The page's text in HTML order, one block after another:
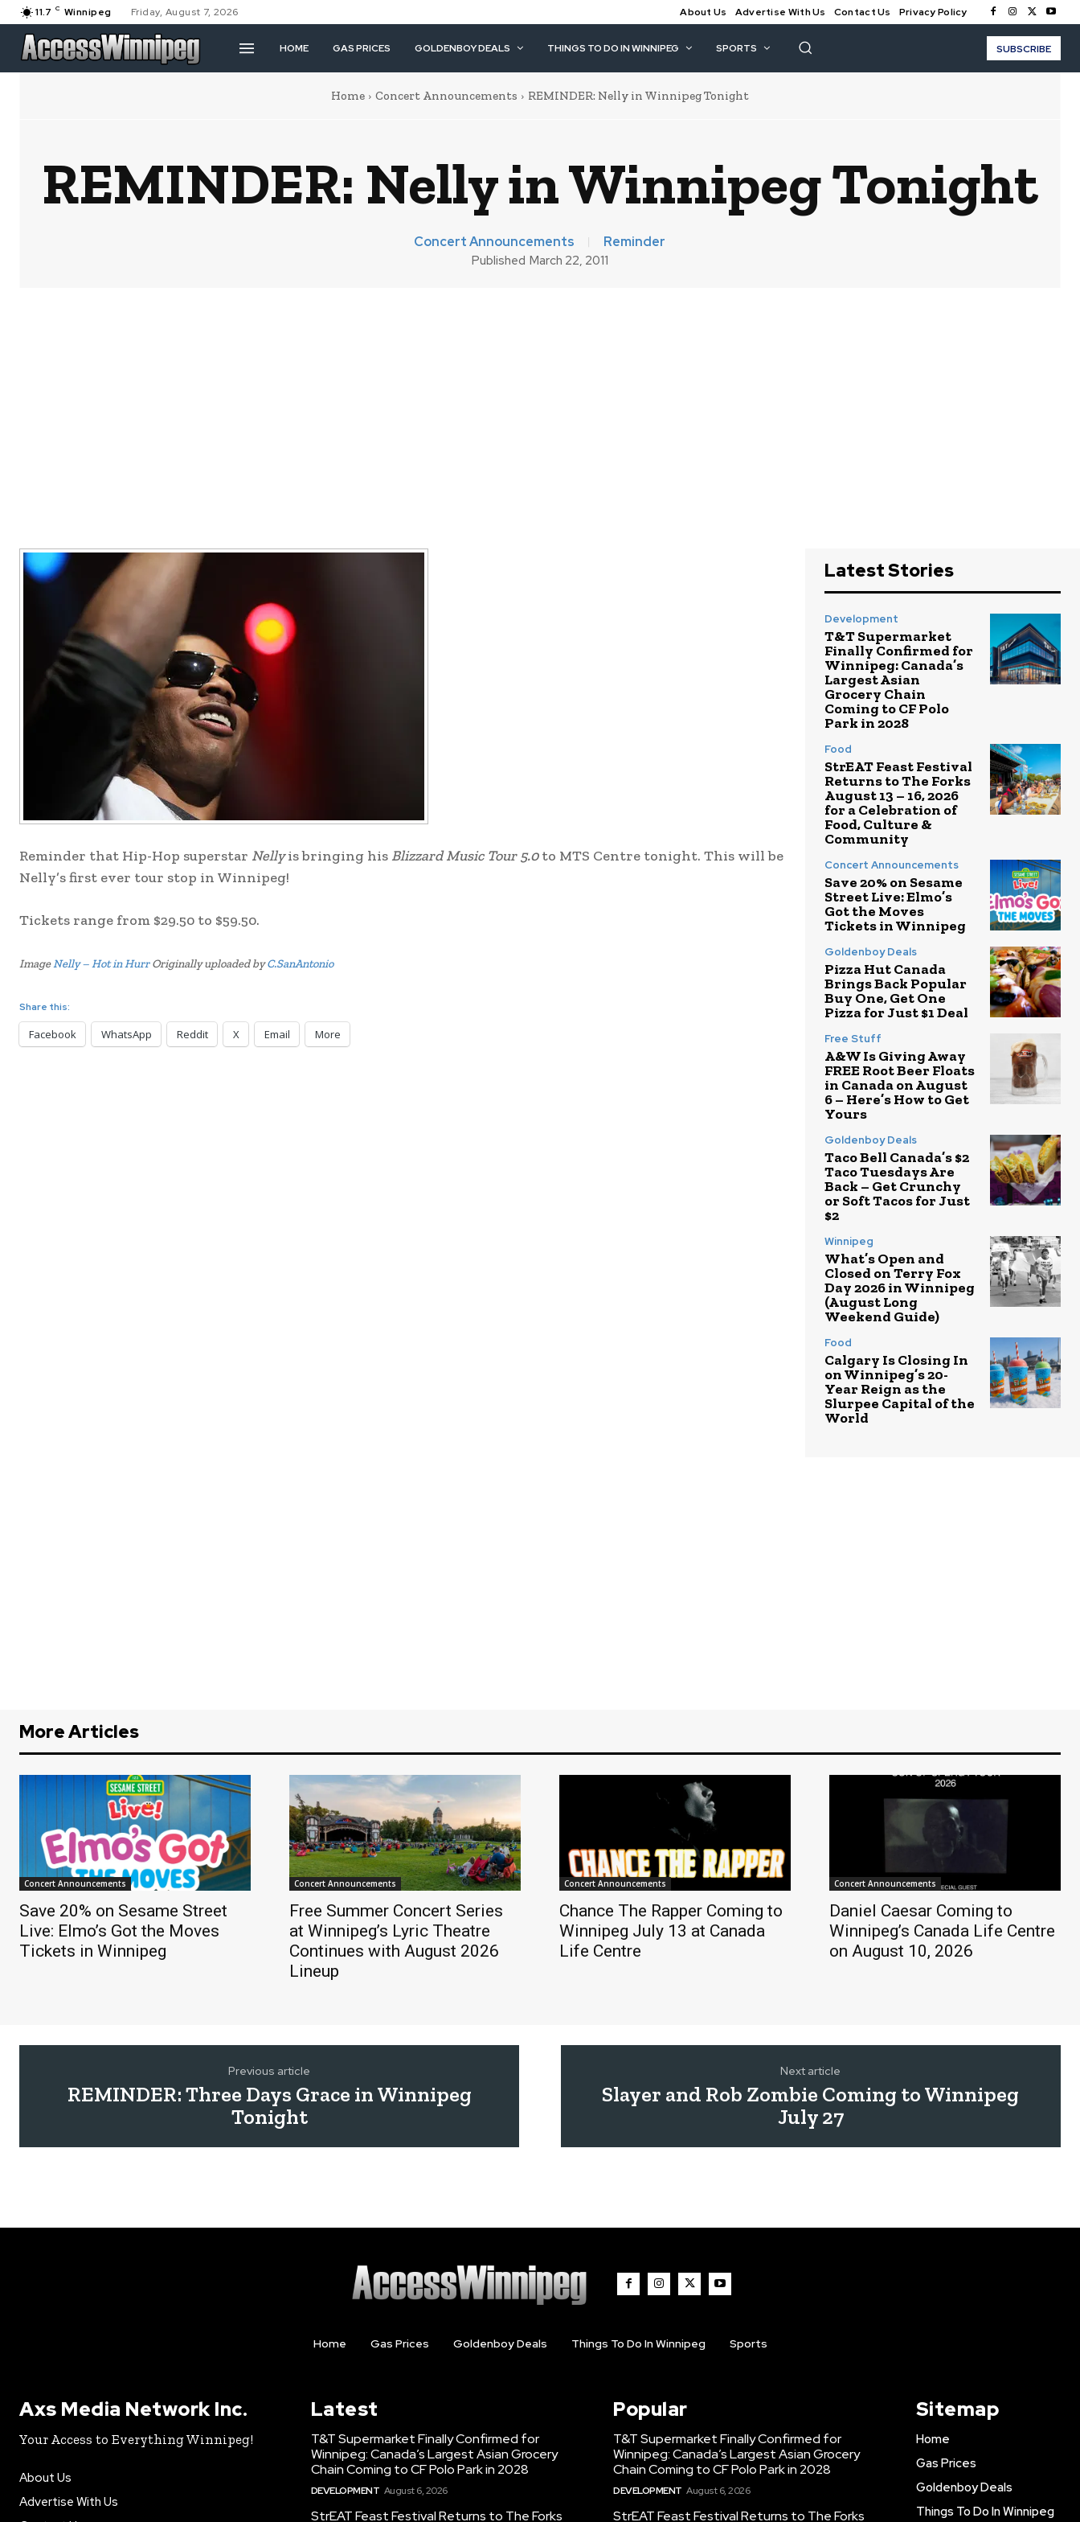
11.7 C Winnipeg Friday, August 7, 2026 About Us Advertise With Us Contact Us Privacy Policy
HOME GAS PRICES GOLDENBOY DEALS THINGS TO DO IN WINNIPEG SPORTS SUBSCRIBE
Home Concert Announcements REMINDER: Nelly in Winnipeg Tonight
REMINDER: Nelly in Winnipeg Tonight
Concert Announcements Reminder
Published March 22, 2011
Reminder that Hip-Hop superstar Nellyis bringing his Blizzard Music Tour 5.0to MTS Centre tonight. This will be
Nelly’s first ever tour stop in Winnipeg!
Tickets range from $29.50 to $59.50.
ImageNelly – Hot in HurrOriginally uploaded byC.SanAntonio
Share this:
Facebook WhatsApp Reddit X Email More
Latest Stories
Development
T&T Supermarket
Finally Confirmed for
Winnipeg: Canada’s
Largest Asian
Grocery Chain
Coming to CF Polo
Park in 2028
Food
StrEAT Feast Festival
Returns to The Forks
August 13 – 16, 2026
for a Celebration of
Food, Culture &
Community
Concert Announcements
Save 20% on Sesame
Street Live: Elmo’s
Got the Moves
Tickets in Winnipeg
Goldenboy Deals
Pizza Hut Canada
Brings Back Popular
Buy One, Get One
Pizza for Just $1 Deal
Free Stuff
A&W Is Giving Away
FREE Root Beer Floats
in Canada on August
6 – Here’s How to Get
Yours
Goldenboy Deals
Taco Bell Canada’s $2
Taco Tuesdays Are
Back – Get Crunchy
or Soft Tacos for Just
$2
Winnipeg
What’s Open and
Closed on Terry Fox
Day 2026 in Winnipeg
(August Long
Weekend Guide)
Food
Calgary Is Closing In
on Winnipeg’s 20-
Year Reign as the
Slurpee Capital of the
World
More Articles
Concert Announcements
Save 20% on Sesame Street
Live: Elmo’s Got the Moves
Tickets in Winnipeg
Concert Announcements
Free Summer Concert Series
at Winnipeg’s Lyric Theatre
Continues with August 2026
Lineup
Concert Announcements
Chance The Rapper Coming to
Winnipeg July 13 at Canada
Life Centre
Concert Announcements
Daniel Caesar Coming to
Winnipeg’s Canada Life Centre
on August 10, 2026
Previous article
REMINDER: Three Days Grace in Winnipeg
Tonight
Next article
Slayer and Rob Zombie Coming to Winnipeg
July 27
Home Gas Prices Goldenboy Deals Things To Do In Winnipeg Sports
Axs Media Network Inc.
Your Access to Everything Winnipeg!
About Us
Advertise With Us
Latest
T&T Supermarket Finally Confirmed for
Winnipeg: Canada’s Largest Asian Grocery
Chain Coming to CF Polo Park in 2028
DEVELOPMENT August 6, 2026
StrEAT Feast Festival Returns to The Forks
Popular
T&T Supermarket Finally Confirmed for
Winnipeg: Canada’s Largest Asian Grocery
Chain Coming to CF Polo Park in 2028
DEVELOPMENT August 6, 2026
StrEAT Feast Festival Returns to The Forks
Sitemap
Home
Gas Prices
Goldenboy Deals
Things To Do In Winnipeg